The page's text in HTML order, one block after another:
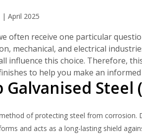
Basket
FLASH SALES !
| April 2025
often receive one particular
mechanical, and electrical
influence this choice. Therefore,
to help you make an
Steel
of protecting steel from
and acts as a long-lasting shield